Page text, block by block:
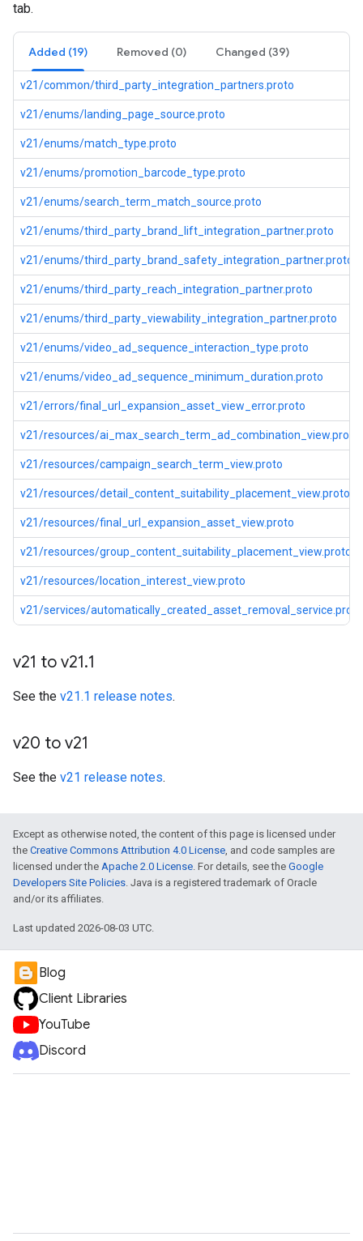
tab.
Added (19) Removed (0) Changed (39)
v21/common/third_party_integration_partners.proto
v21/enums/landing_page_source.proto
v21/enums/match_type.proto
v21/enums/promotion_barcode_type.proto
v21/enums/search_term_match_source.proto
v21/enums/third_party_brand_lift_integration_partner.proto
v21/enums/third_party_brand_safety_integration_partner.proto
v21/enums/third_party_reach_integration_partner.proto
v21/enums/third_party_viewability_integration_partner.proto
v21/enums/video_ad_sequence_interaction_type.proto
v21/enums/video_ad_sequence_minimum_duration.proto
v21/errors/final_url_expansion_asset_view_error.proto
v21/resources/ai_max_search_term_ad_combination_view.proto
v21/resources/campaign_search_term_view.proto
v21/resources/detail_content_suitability_placement_view.proto
v21/resources/final_url_expansion_asset_view.proto
v21/resources/group_content_suitability_placement_view.proto
v21/resources/location_interest_view.proto
v21/services/automatically_created_asset_removal_service.proto
v21 to v21.1
See the v21.1 release notes.
v20 to v21
See the v21 release notes.
Except as otherwise noted, the content of this page is licensed under
the Creative Commons Attribution 4.0 License, and code samples are
licensed under the Apache 2.0 License. For details, see the Google
Developers Site Policies. Java is a registered trademark of Oracle
and/or its affiliates.
Last updated 2026-08-03 UTC.
Blog
Client Libraries
YouTube
Discord